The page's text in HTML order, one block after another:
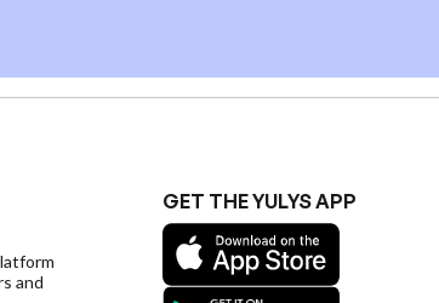
and
GET THE YULYS APP